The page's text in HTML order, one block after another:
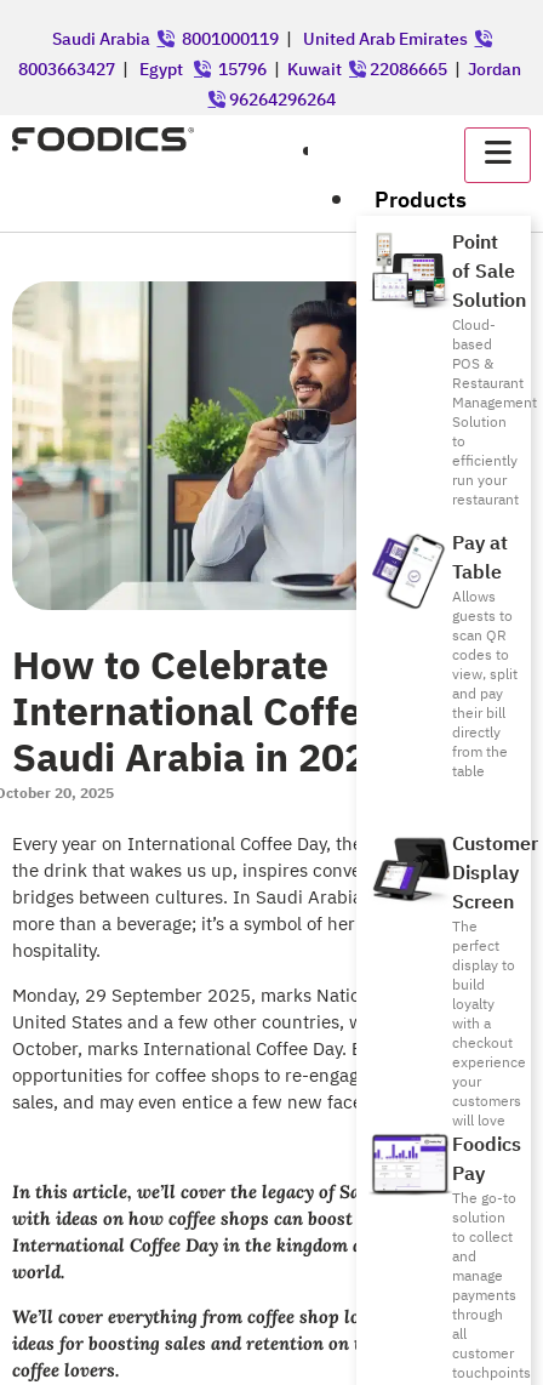
Saudi Arabia 8001000119| United Arab Emirates
8003663427 | Egypt 15796 | Kuwait 22086665 | Jordan
96264296264
Products
Point
of Sale
Solution
Cloud-
based
POS &
Restaurant
Management
Solution
to
efficiently
run your
restaurant
Pay at
Table
Allows
guests to
scan QR
codes to
view, split
and pay
their bill
directly
from the
table
Customer
Display
Screen
The
perfect
display to
build
loyalty
with a
checkout
experience
your
customers
will love
Foodics
Pay
The go-to
solution
to collect
and
manage
payments
through
all
customer
touchpoints
How to Celebrate
International Coffee Day in
Saudi Arabia in 2025
20, 2025
Every year on International Coffee Day, the world celebrates
the drink that wakes us up, inspires conversations that build
bridges between cultures. In Saudi Arabia, however, coffee is
more than a beverage; it’s a symbol of heritage, pride, and
hospitality.
Monday, 29 September 2025, marks National Coffee Day in the
United States and a few other countries, while Wednesday, 1
October, marks International Coffee Day. Both are
opportunities for coffee shops to re-engage customers, boost
sales, and may even entice a few new faces.
In this article, we’ll cover the legacy of Saudi coffee along
with ideas on how coffee shops can boost engagement on
International Coffee Day in the kingdom and around the
world.
We’ll cover everything from coffee shop loyalty programs to
ideas for boosting sales and retention on this annual day for
coffee lovers.